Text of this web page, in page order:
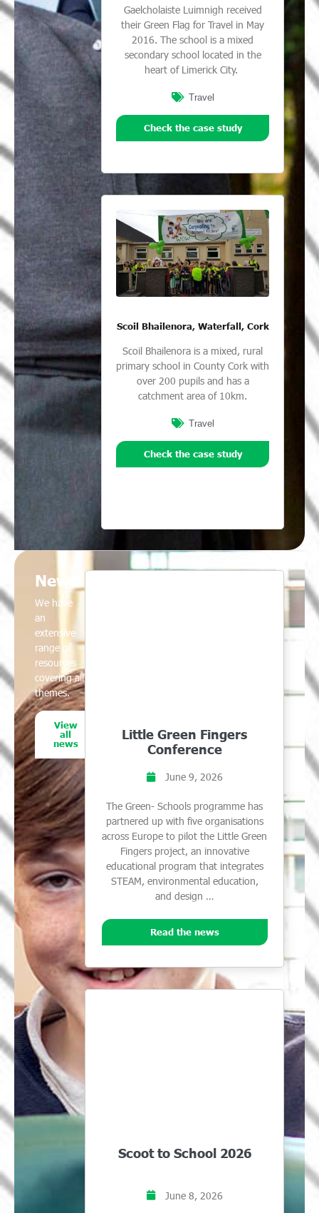
Gaelcholaiste Luimnigh received
their Green Flag for Travel in May
2016. The school is a mixed
secondary school located in the
heart of Limerick City.
Travel
Check the case study
Scoil Bhailenora, Waterfall, Cork
Scoil Bhailenora is a mixed, rural
primary school in County Cork with
over 200 pupils and has a
catchment area of 10km.
Travel
Check the case study
News
We have
an
extensive
range of
resources
covering all
themes.
View
all
news
Little Green Fingers
Conference
June 9, 2026
The Green- Schools programme has
partnered up with five organisations
across Europe to pilot the Little Green
Fingers project, an innovative
educational program that integrates
STEAM, environmental education,
and design …
Read the news
Scoot to School 2026
June 8, 2026